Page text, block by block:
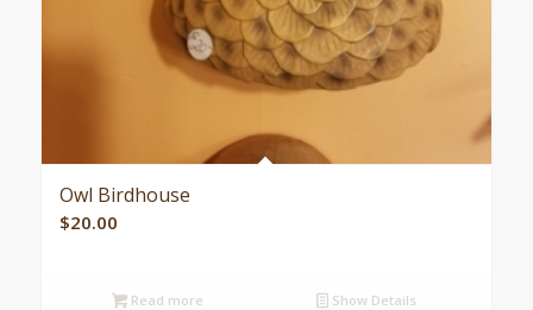
Owl Birdhouse
$20.00
Read more Show Details